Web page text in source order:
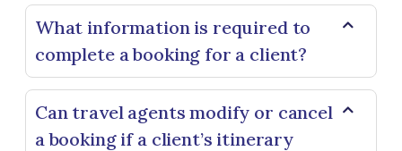
What information is required to
complete a booking for a client?
Can travel agents modify or cancel
a booking if a client’s itinerary